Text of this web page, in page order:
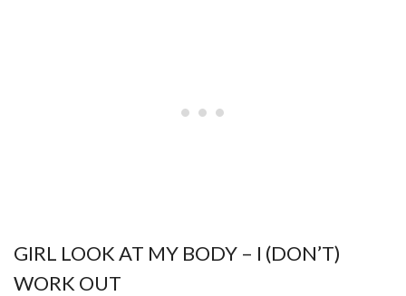
GIRL LOOK AT MY BODY – I (DON’T)
WORK OUT